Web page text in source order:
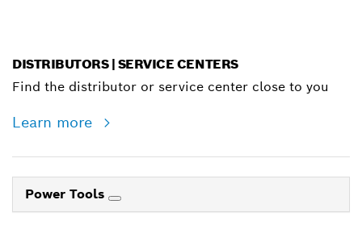
DISTRIBUTORS | SERVICE CENTERS
Find the distributor or service center close to you
Learn more
Power Tools